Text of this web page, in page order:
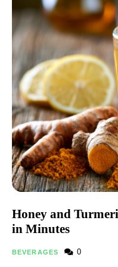
Honey and
in Minutes
BEVERAGES 0